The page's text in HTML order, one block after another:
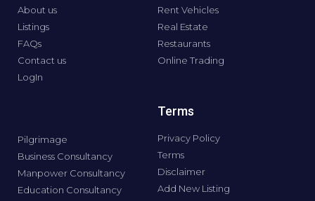
About us
Listings
FAQs
Contact us
LogIn
Rent Vehicles
Real Estate
Restaurants
Online Trading
Pilgrimage
Business Consultancy
Manpower Consultancy
Education Consultancy
Terms
Privacy Policy
Terms
Disclaimer
Add New Listing